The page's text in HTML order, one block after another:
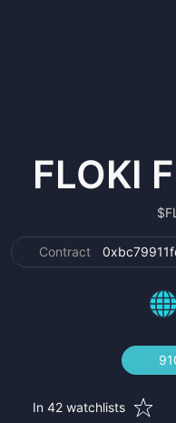
FLOKI
$
Contract
In 42 watchlists